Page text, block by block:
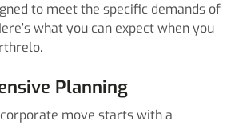
to meet the specific demands of
what you can expect when you
Planning
move starts with a